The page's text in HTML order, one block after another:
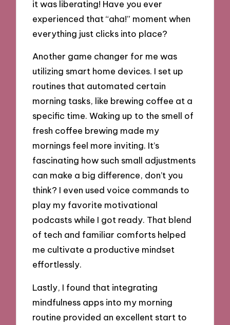
it was liberating! Have you ever
experienced that “aha!” moment when
everything just clicks into place?
Another game changer for me was
utilizing smart home devices. I set up
routines that automated certain
morning tasks, like brewing coffee at a
specific time. Waking up to the smell of
fresh coffee brewing made my
mornings feel more inviting. It’s
fascinating how such small adjustments
can make a big difference, don’t you
think? I even used voice commands to
play my favorite motivational
podcasts while I got ready. That blend
of tech and familiar comforts helped
me cultivate a productive mindset
effortlessly.
Lastly, I found that integrating
mindfulness apps into my morning
routine provided an excellent start to